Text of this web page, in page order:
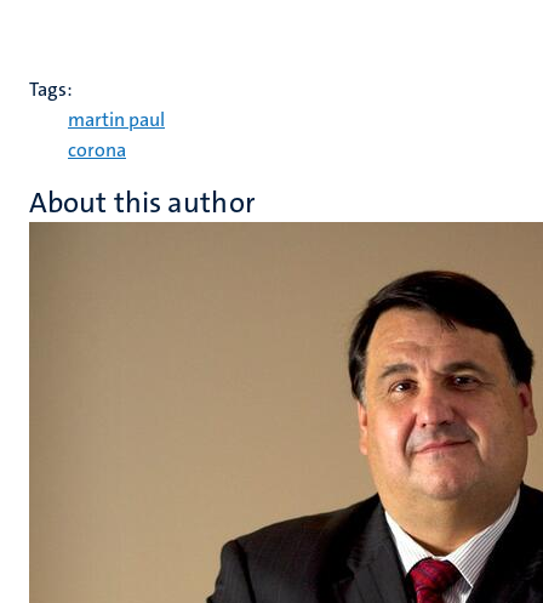
Tags:
martin paul
corona
About this author